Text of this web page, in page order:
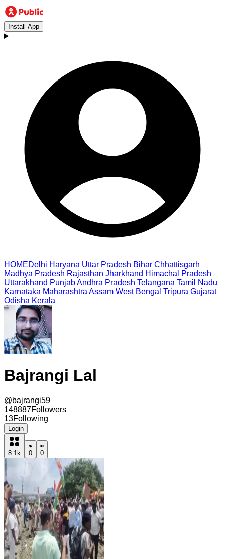
Install App
HOMEDelhi Haryana Uttar Pradesh Bihar Chhattisgarh
Madhya Pradesh Rajasthan Jharkhand Himachal Pradesh
Uttarakhand PunjabAndhra Pradesh Telangana Tamil Nadu
Karnataka Maharashtra Assam West Bengal Tripura Gujarat
Odisha Kerala
Bajrangi Lal
@bajrangi59
148887Followers
13Following
Login
8.1k 0 0